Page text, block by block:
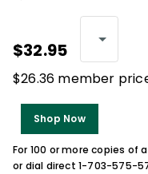
$32.95
$26.36 member
Shop Now
For 100 or more copies of
or dial direct 1-703-575-